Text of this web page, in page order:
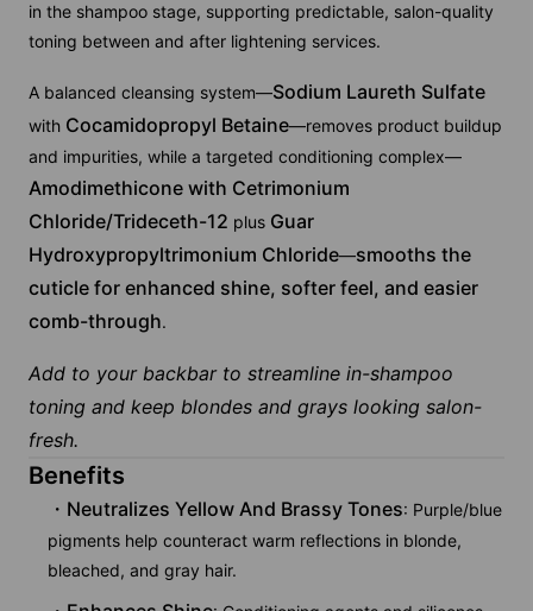
in the shampoo stage, supporting predictable, salon-quality
toning between and after lightening services.
A balanced cleansing system—Sodium Laureth Sulfate
with Cocamidopropyl Betaine—removes product buildup
and impurities, while a targeted conditioning complex—
Amodimethicone with Cetrimonium
Chloride/Trideceth-12 plus Guar
Hydroxypropyltrimonium Chloride—smooths the
cuticle for enhanced shine, softer feel, and easier
comb-through.
Add to your backbar to streamline in-shampoo
toning and keep blondes and grays looking salon-
fresh.
Benefits
Neutralizes Yellow And Brassy Tones: Purple/blue
pigments help counteract warm reflections in blonde,
bleached, and gray hair.